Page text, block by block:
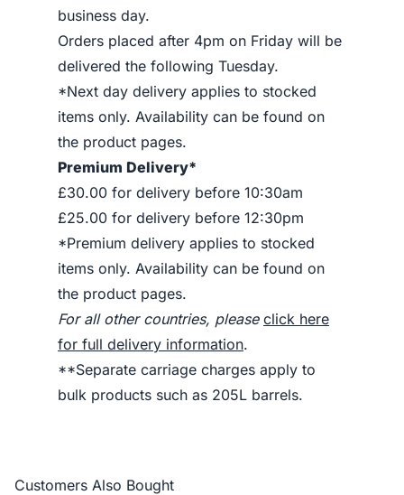
business day.
Orders placed after 4pm on Friday will be
delivered the following Tuesday.
*Next day delivery applies to stocked
items only. Availability can be found on
the product pages.
Premium Delivery*
£30.00 for delivery before 10:30am
£25.00 for delivery before 12:30pm
*Premium delivery applies to stocked
items only. Availability can be found on
the product pages.
For all other countries, please click here
for full delivery information.
**Separate carriage charges apply to
bulk products such as 205L barrels.
Customers Also Bought